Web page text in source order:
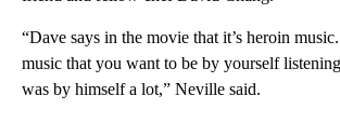
“Dave says in the movie that it’s heroin
music that you want to be by yourself
was by himself a lot,” Neville said.